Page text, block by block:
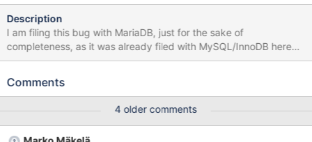
Description
I am filing this bug with MariaDB, just for the sake of
completeness, as it was already filed with MySQL/InnoDB here
(by someone else): http://bugs.mysql.com/bug.php?id=76872
more than one INSERT is executed concurrently on a non-empty
MySQL start up (before any other INSERTs on the same table)
one will often fail with the message like "Duplicate entry '123' for
Comments
4 older comments